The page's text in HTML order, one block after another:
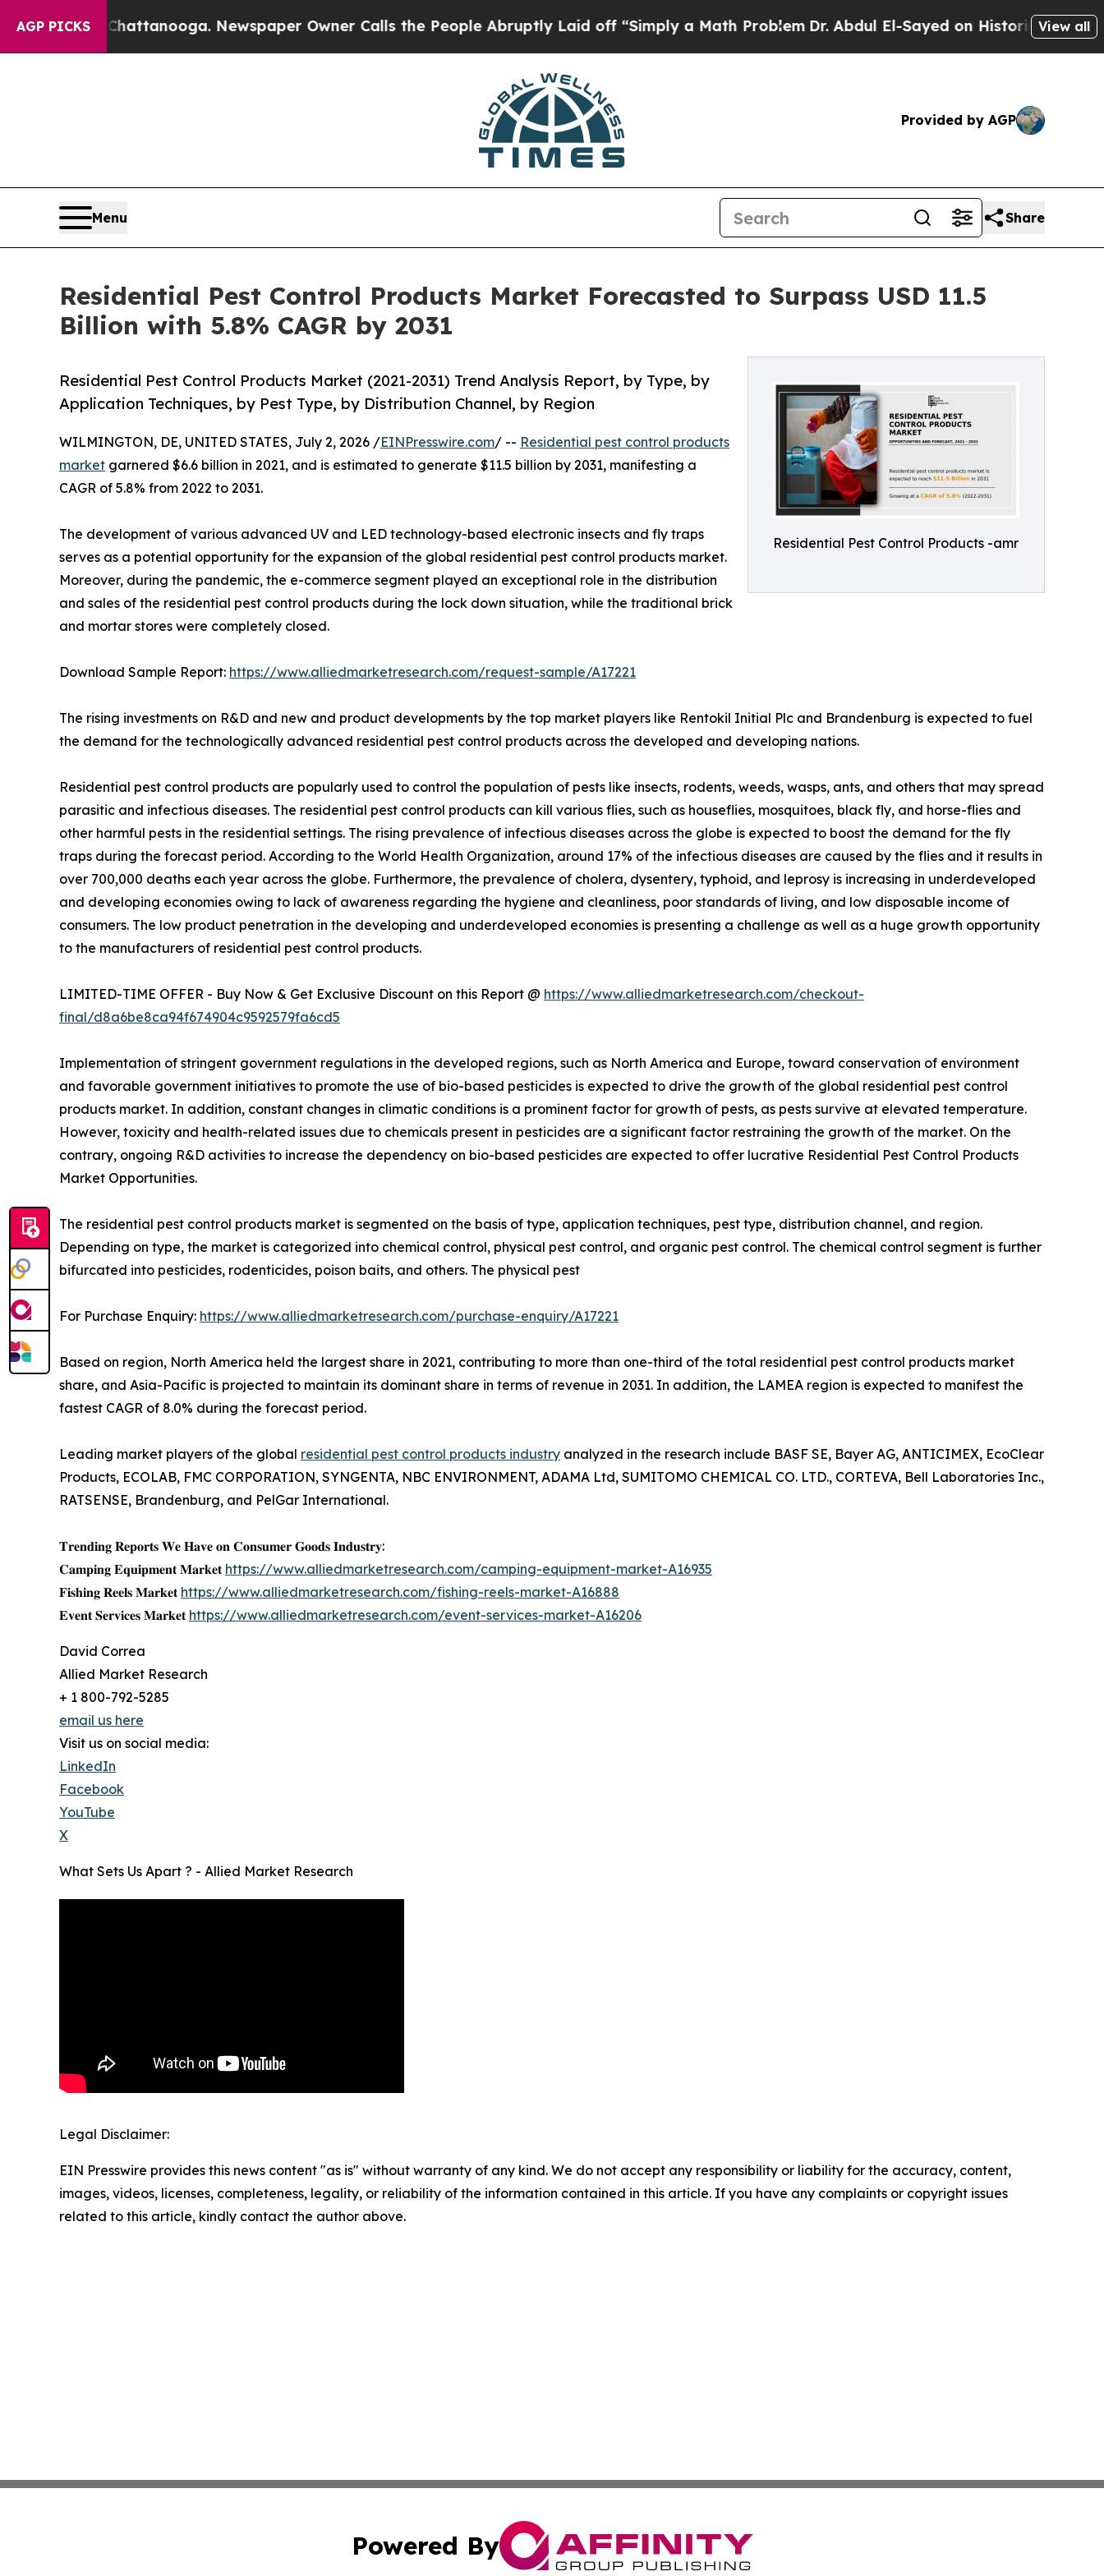
AGP PICKS
in Chattanooga. Newspaper Owner Calls the People Abruptly Laid off “Simply a Math ProblemDr. Abdul El-Sayed on Historic Michigan Win:
View all
Provided by AGP
Menu Share
Residential Pest Control Products Market Forecasted to Surpass USD 11.5
Billion with 5.8% CAGR by 2031
Residential Pest Control Products -amr
Residential Pest Control Products Market (2021-2031) Trend Analysis Report, by Type, by
Application Techniques, by Pest Type, by Distribution Channel, by Region
WILMINGTON, DE, UNITED STATES, July 2, 2026 /EINPresswire.com/ -- Residential pest control products
market garnered $6.6 billion in 2021, and is estimated to generate $11.5 billion by 2031, manifesting a
CAGR of 5.8% from 2022 to 2031.
The development of various advanced UV and LED technology-based electronic insects and fly traps
serves as a potential opportunity for the expansion of the global residential pest control products market.
Moreover, during the pandemic, the e-commerce segment played an exceptional role in the distribution
and sales of the residential pest control products during the lock down situation, while the traditional brick
and mortar stores were completely closed.
Download Sample Report: https://www.alliedmarketresearch.com/request-sample/A17221
The rising investments on R&D and new and product developments by the top market players like Rentokil Initial Plc and Brandenburg is expected to fuel
the demand for the technologically advanced residential pest control products across the developed and developing nations.
Residential pest control products are popularly used to control the population of pests like insects, rodents, weeds, wasps, ants, and others that may spread
parasitic and infectious diseases. The residential pest control products can kill various flies, such as houseflies, mosquitoes, black fly, and horse-flies and
other harmful pests in the residential settings. The rising prevalence of infectious diseases across the globe is expected to boost the demand for the fly
traps during the forecast period. According to the World Health Organization, around 17% of the infectious diseases are caused by the flies and it results in
over 700,000 deaths each year across the globe. Furthermore, the prevalence of cholera, dysentery, typhoid, and leprosy is increasing in underdeveloped
and developing economies owing to lack of awareness regarding the hygiene and cleanliness, poor standards of living, and low disposable income of
consumers. The low product penetration in the developing and underdeveloped economies is presenting a challenge as well as a huge growth opportunity
to the manufacturers of residential pest control products.
LIMITED-TIME OFFER - Buy Now & Get Exclusive Discount on this Report @ https://www.alliedmarketresearch.com/checkout-
final/d8a6be8ca94f674904c9592579fa6cd5
Implementation of stringent government regulations in the developed regions, such as North America and Europe, toward conservation of environment
and favorable government initiatives to promote the use of bio-based pesticides is expected to drive the growth of the global residential pest control
products market. In addition, constant changes in climatic conditions is a prominent factor for growth of pests, as pests survive at elevated temperature.
However, toxicity and health-related issues due to chemicals present in pesticides are a significant factor restraining the growth of the market. On the
contrary, ongoing R&D activities to increase the dependency on bio-based pesticides are expected to offer lucrative Residential Pest Control Products
Market Opportunities.
The residential pest control products market is segmented on the basis of type, application techniques, pest type, distribution channel, and region.
Depending on type, the market is categorized into chemical control, physical pest control, and organic pest control. The chemical control segment is further
bifurcated into pesticides, rodenticides, poison baits, and others. The physical pest
For Purchase Enquiry: https://www.alliedmarketresearch.com/purchase-enquiry/A17221
Based on region, North America held the largest share in 2021, contributing to more than one-third of the total residential pest control products market
share, and Asia-Pacific is projected to maintain its dominant share in terms of revenue in 2031. In addition, the LAMEA region is expected to manifest the
fastest CAGR of 8.0% during the forecast period.
Leading market players of the global residential pest control products industry analyzed in the research include BASF SE, Bayer AG, ANTICIMEX, EcoClear
Products, ECOLAB, FMC CORPORATION, SYNGENTA, NBC ENVIRONMENT, ADAMA Ltd, SUMITOMO CHEMICAL CO. LTD., CORTEVA, Bell Laboratories Inc.,
RATSENSE, Brandenburg, and PelGar International.
𝐓𝐫𝐞𝐧𝐝𝐢𝐧𝐠 𝐑𝐞𝐩𝐨𝐫𝐭𝐬 𝐖𝐞 𝐇𝐚𝐯𝐞 𝐨𝐧 𝐂𝐨𝐧𝐬𝐮𝐦𝐞𝐫 𝐆𝐨𝐨𝐝𝐬 𝐈𝐧𝐝𝐮𝐬𝐭𝐫𝐲:
𝐂𝐚𝐦𝐩𝐢𝐧𝐠 𝐄𝐪𝐮𝐢𝐩𝐦𝐞𝐧𝐭 𝐌𝐚𝐫𝐤𝐞𝐭 https://www.alliedmarketresearch.com/camping-equipment-market-A16935
𝐅𝐢𝐬𝐡𝐢𝐧𝐠 𝐑𝐞𝐞𝐥𝐬 𝐌𝐚𝐫𝐤𝐞𝐭 https://www.alliedmarketresearch.com/fishing-reels-market-A16888
𝐄𝐯𝐞𝐧𝐭 𝐒𝐞𝐫𝐯𝐢𝐜𝐞𝐬 𝐌𝐚𝐫𝐤𝐞𝐭 https://www.alliedmarketresearch.com/event-services-market-A16206
David Correa
Allied Market Research
+ 1 800-792-5285
email us here
Visit us on social media:
LinkedIn
Facebook
YouTube
X
What Sets Us Apart ? - Allied Market Research
Legal Disclaimer:
EIN Presswire provides this news content "as is" without warranty of any kind. We do not accept any responsibility or liability for the accuracy, content,
images, videos, licenses, completeness, legality, or reliability of the information contained in this article. If you have any complaints or copyright issues
related to this article, kindly contact the author above.
Powered By